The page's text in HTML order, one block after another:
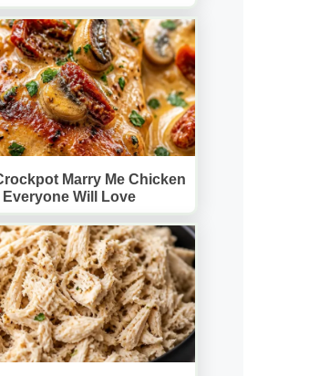
Marry Me Chicken
Everyone Will Love